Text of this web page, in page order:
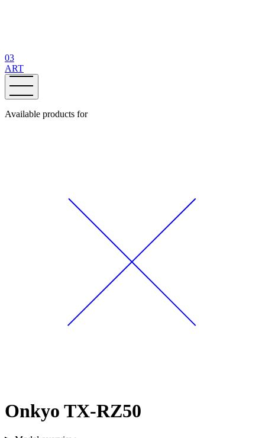
03
ART
Available products for
Onkyo TX-RZ50